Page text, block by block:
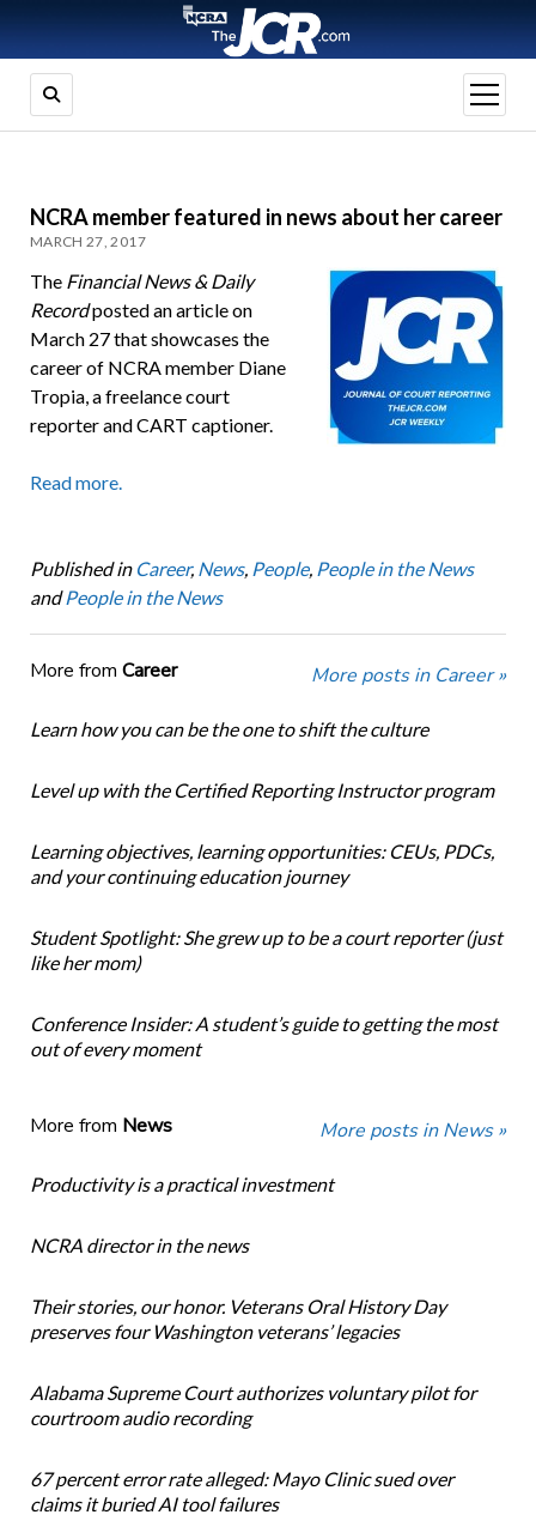
open
menu
NCRA member featured in news about her career
MARCH 27, 2017
The Financial News & Daily
Recordposted an article on
March 27 that showcases the
career of NCRA member Diane
Tropia, a freelance court
reporter and CART captioner.
Read more.
Published in Career, News, People, People in the News
andPeople in the News
More from Career More posts in Career »
Learn how you can be the one to shift the culture
Level up with the Certified Reporting Instructor program
Learning objectives, learning opportunities: CEUs, PDCs,
and your continuing education journey
Student Spotlight: She grew up to be a court reporter (just
like her mom)
Conference Insider: A student’s guide to getting the most
out of every moment
More from News More posts in News »
Productivity is a practical investment
NCRA director in the news
Their stories, our honor. Veterans Oral History Day
preserves four Washington veterans’ legacies
Alabama Supreme Court authorizes voluntary pilot for
courtroom audio recording
67 percent error rate alleged: Mayo Clinic sued over
claims it buried AI tool failures